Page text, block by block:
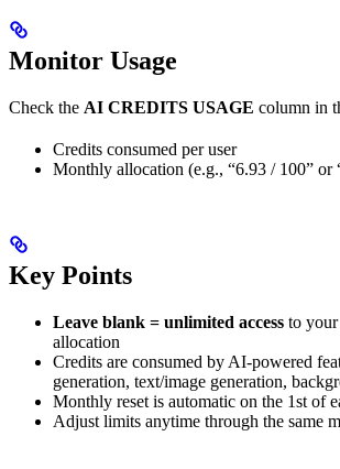
Monitor Usage
Check the AI CREDITS USAGE column in
Credits consumed per user
Monthly allocation (e.g., “6.93 / 100” or
Key Points
Leave blank = unlimited access to your
allocation
Credits are consumed by AI-powered
generation, text/image generation,
Monthly reset is automatic on the 1st of
Adjust limits anytime through the same